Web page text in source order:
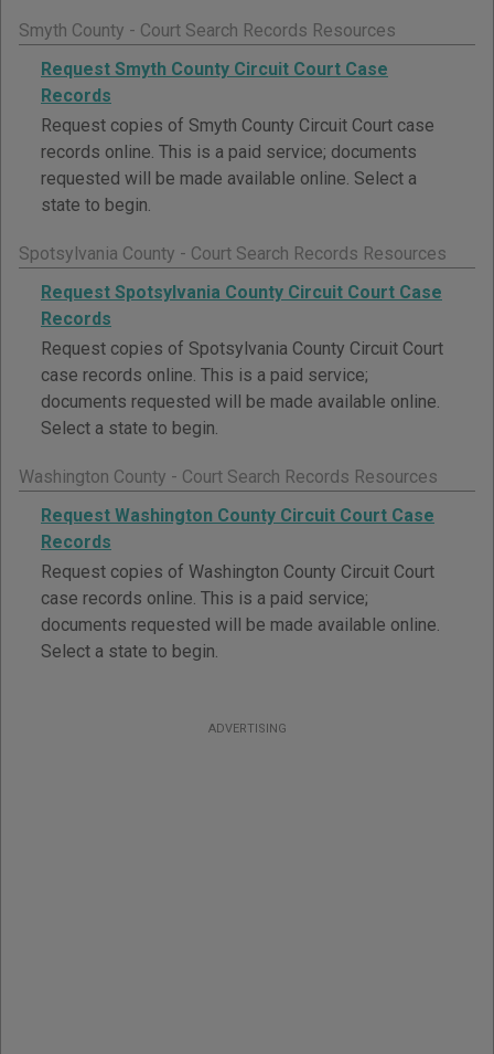
Smyth County - Court Search Records Resources
Request Smyth County Circuit Court Case
Records
Request copies of Smyth County Circuit Court case
records online. This is a paid service; documents
requested will be made available online. Select a
state to begin.
Spotsylvania County - Court Search Records Resources
Request Spotsylvania County Circuit Court Case
Records
Request copies of Spotsylvania County Circuit Court
case records online. This is a paid service;
documents requested will be made available online.
Select a state to begin.
Washington County - Court Search Records Resources
Request Washington County Circuit Court Case
Records
Request copies of Washington County Circuit Court
case records online. This is a paid service;
documents requested will be made available online.
Select a state to begin.
ADVERTISING